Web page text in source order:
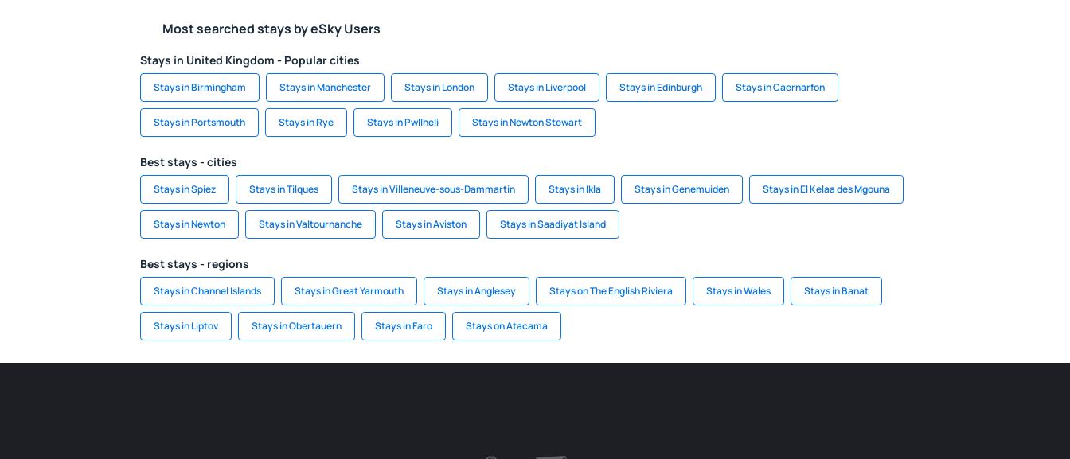
Most searched stays by eSky Users
Stays in United Kingdom - Popular cities
Stays in Birmingham Stays in Manchester Stays in London Stays in Liverpool Stays in Edinburgh Stays in Caernarfon
Stays in Portsmouth Stays in Rye Stays in Pwllheli Stays in Newton Stewart
Best stays - cities
Stays in Spiez Stays in Tilques Stays in Villeneuve-sous-Dammartin Stays in Ikla Stays in Genemuiden Stays in El Kelaa des Mgouna
Stays in Newton Stays in Valtournanche Stays in Aviston Stays in Saadiyat Island
Best stays - regions
Stays in Channel Islands Stays in Great Yarmouth Stays in Anglesey Stays on The English Riviera Stays in Wales Stays in Banat
Stays in Liptov Stays in Obertauern Stays in Faro Stays on Atacama